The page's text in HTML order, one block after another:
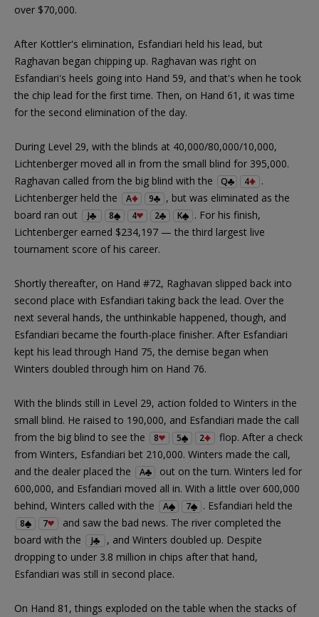
over $70,000.
After Kottler's elimination, Esfandiari held his lead, but
Raghavan began chipping up. Raghavan was right on
Esfandiari's heels going into Hand 59, and that's when he took
the chip lead for the first time. Then, on Hand 61, it was time
for the second elimination of the day.
During Level 29, with the blinds at 40,000/80,000/10,000,
Lichtenberger moved all in from the small blind for 395,000.
Raghavan called from the big blind with the
Q 4
.
Lichtenberger held the
A 9
, but was eliminated as the
board ran out
J 8 4 2 K
. For his finish,
Lichtenberger earned $234,197 — the third largest live
tournament score of his career.
Shortly thereafter, on Hand #72, Raghavan slipped back into
second place with Esfandiari taking back the lead. Over the
next several hands, the unthinkable happened, though, and
Esfandiari became the fourth-place finisher. After Esfandiari
kept his lead through Hand 75, the demise began when
Winters doubled through him on Hand 76.
With the blinds still in Level 29, action folded to Winters in the
small blind. He raised to 190,000, and Esfandiari made the call
from the big blind to see the
8 5 2
flop. After a check
from Winters, Esfandiari bet 210,000. Winters made the call,
and the dealer placed the
A
out on the turn. Winters led for
600,000, and Esfandiari moved all in. With a little over 600,000
behind, Winters called with the
A 7 . Esfandiari held the
8 7
and saw the bad news. The river completed the
board with the
J
, and Winters doubled up. Despite
dropping to under 3.8 million in chips after that hand,
Esfandiari was still in second place.
On Hand 81, things exploded on the table when the stacks of